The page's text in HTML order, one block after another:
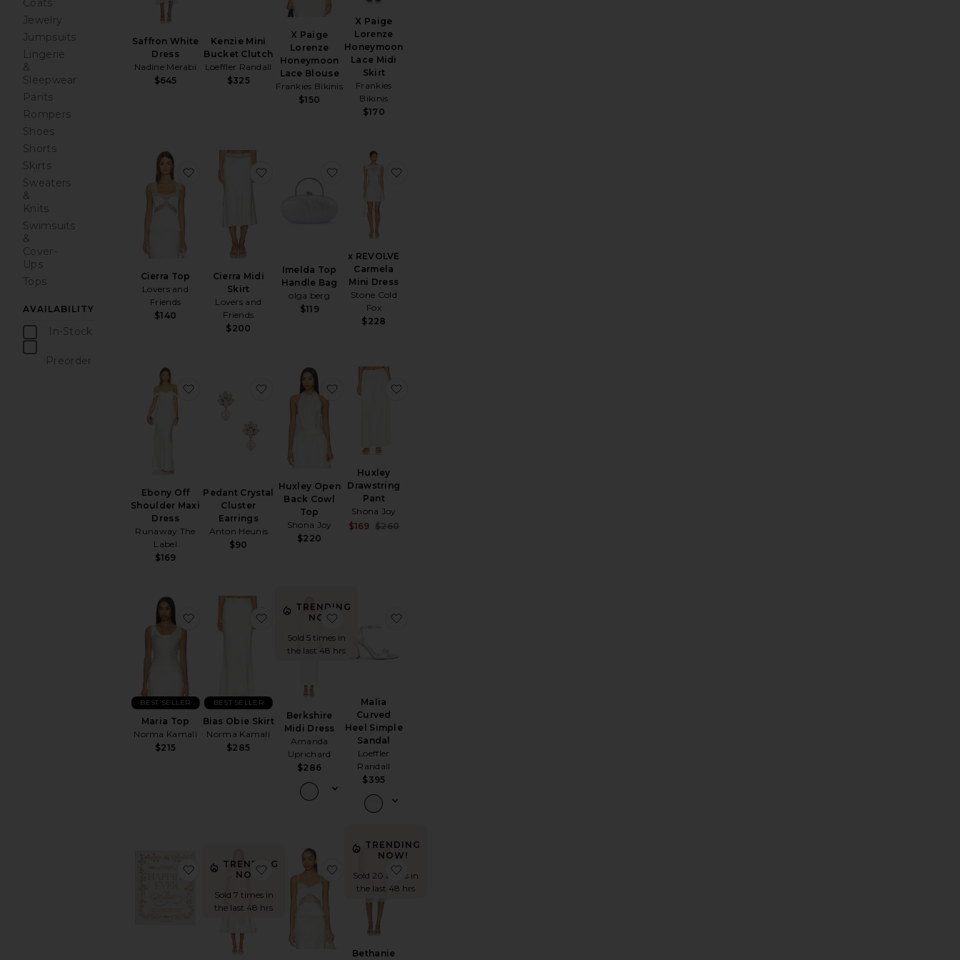
Coats
Jewelry
Jumpsuits
Lingerie
&
Sleepwear
Pants
Rompers
Shoes
Shorts
Skirts
Sweaters
&
Knits
Swimsuits
&
Cover-
Ups
Tops
AVAILABILITY
In-Stock
Preorder
Saffron White
Dress
Nadine Merabi
$645
Kenzie Mini
Bucket Clutch
Loeffler Randall
$325
X Paige
Lorenze
Honeymoon
Lace Blouse
Frankies Bikinis
$150
X Paige
Lorenze
Honeymoon
Lace Midi
Skirt
Frankies
Bikinis
$170
Cierra Top
Lovers and
Friends
$140
favorite Cierra Top
Cierra Midi
Skirt
Lovers and
Friends
$200
favorite Cierra Midi Skirt
Imelda Top
Handle Bag
olga berg
$119
favorite Imelda Top Handle Bag
x REVOLVE
Carmela
Mini Dress
Stone Cold
Fox
$228
Ebony Off
Shoulder Maxi
Dress
Runaway The
Label
$169
favorite Ebony Off Shoulder Maxi Dress
Pedant Crystal
Cluster
Earrings
Anton Heunis
$90
favorite Pedant Crystal Cluster Earrings
Huxley Open
Back Cowl
Top
Shona Joy
$220
favorite Huxley Open Back Cowl Top
Huxley
Drawstring
Pant
Shona Joy
$169
$260
Maria Top
Norma Kamali
$215
BEST SELLER
favorite Maria Top
Bias Obie Skirt
Norma Kamali
$285
BEST SELLER
favorite Bias Obie Skirt
TRENDING
NOW!
Sold 5 times in
the last 48 hrs
Berkshire
Midi Dress
Amanda
Uprichard
$286
favorite Berkshire Midi Dress
Malia
Curved
Heel Simple
Sandal
Loeffler
Randall
$395
favorite Embroidered Photo Album
TRENDING
NOW!
Sold 7 times in
the last 48 hrs
favorite Octavia Midi Dressfavorite Bethanie Cami Top
TRENDING
NOW!
Sold 20 times in
the last 48 hrs
Bethanie